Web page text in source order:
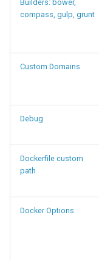
Builders: bower,
compass, gulp, grunt
Custom Domains
Debug
Dockerfile custom
path
Docker Options